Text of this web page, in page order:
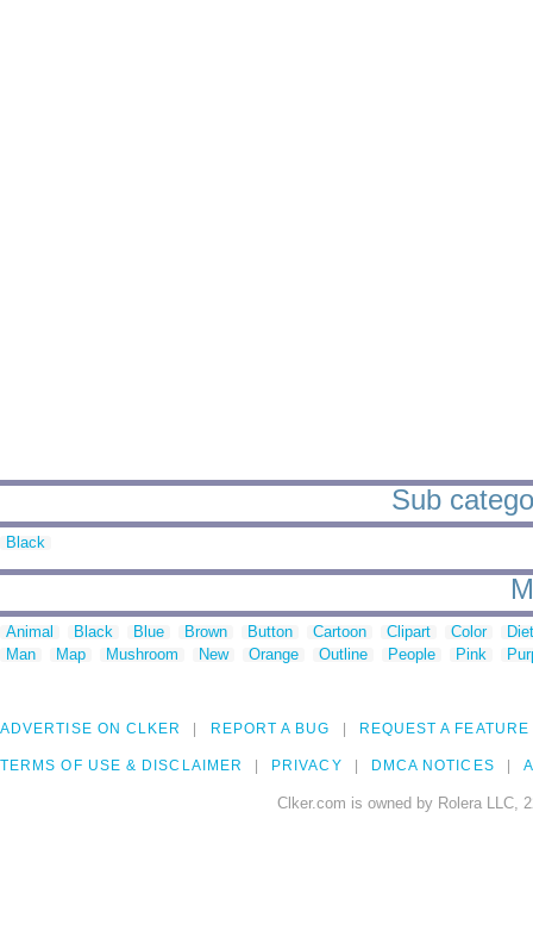
Sub
Black
Animal Black Blue Brown Button Cartoon Clipart Color
Man
Map Mushroom New Orange Outline People Pink
ADVERTISE ON CLKER REPORT A BUG REQUEST A FEATURE
TERMS OF USE & DISCLAIMER PRIVACY DMCA NOTICES
Clker.com is owned by Rolera LLC,